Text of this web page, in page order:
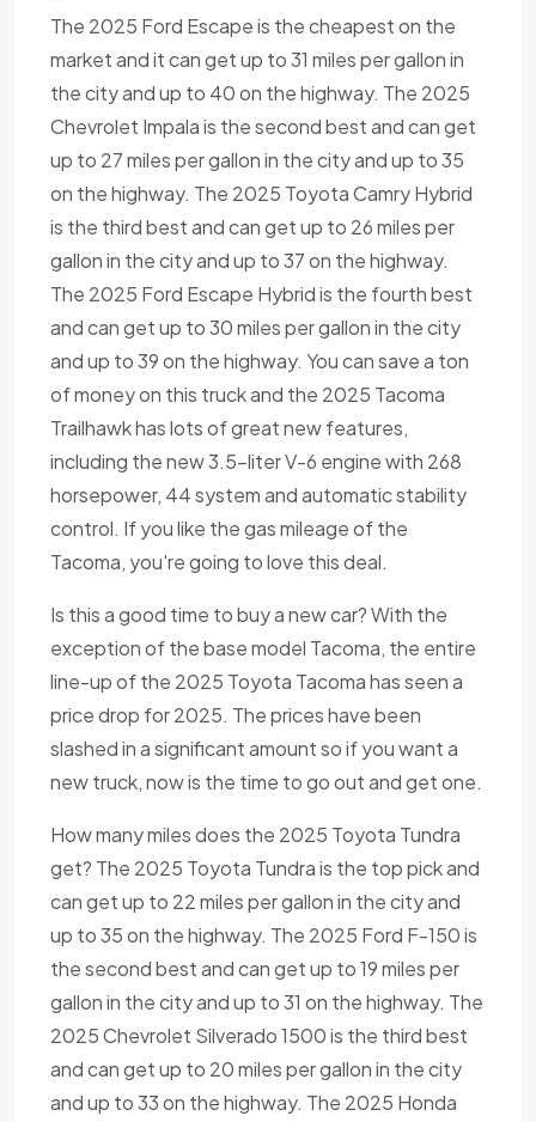
The 2025 Ford Escape is the cheapest on the
market and it can get up to 31 miles per gallon in
the city and up to 40 on the highway. The 2025
Chevrolet Impala is the second best and can get
up to 27 miles per gallon in the city and up to 35
on the highway. The 2025 Toyota Camry Hybrid
is the third best and can get up to 26 miles per
gallon in the city and up to 37 on the highway.
The 2025 Ford Escape Hybrid is the fourth best
and can get up to 30 miles per gallon in the city
and up to 39 on the highway. You can save a ton
of money on this truck and the 2025 Tacoma
Trailhawk has lots of great new features,
including the new 3.5-liter V-6 engine with 268
horsepower, 44 system and automatic stability
control. If you like the gas mileage of the
Tacoma, you're going to love this deal.
Is this a good time to buy a new car? With the
exception of the base model Tacoma, the entire
line-up of the 2025 Toyota Tacoma has seen a
price drop for 2025. The prices have been
slashed in a significant amount so if you want a
new truck, now is the time to go out and get one.
How many miles does the 2025 Toyota Tundra
get? The 2025 Toyota Tundra is the top pick and
can get up to 22 miles per gallon in the city and
up to 35 on the highway. The 2025 Ford F-150 is
the second best and can get up to 19 miles per
gallon in the city and up to 31 on the highway. The
2025 Chevrolet Silverado 1500 is the third best
and can get up to 20 miles per gallon in the city
and up to 33 on the highway. The 2025 Honda